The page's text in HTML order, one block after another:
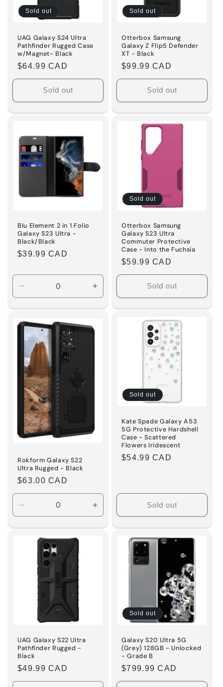
Sold out
UAG Galaxy S24 Ultra
Pathfinder Rugged Case
w/Magnet- Black
Regular
price
$64.99 CAD
Sold out
Sold out
Otterbox Samsung
Galaxy Z Flip5 Defender
XT - Black
Regular
price
$99.99 CAD
Sold out
Blu Element 2 in 1 Folio
Galaxy S23 Ultra -
Black/Black
Regular
$39.99 CAD
Decrease
quantity
for
Default
Title
Increase
quantity
for
Title
Sold out
Otterbox Samsung
Galaxy S23 Ultra
Commuter Protective
Case - Into the Fuchsia
Regular
price
$59.99 CAD
Sold out
Rokform Galaxy S22
Ultra Rugged - Black
Regular
price
$63.00 CAD
Decrease
quantity
for
Default
Increase
quantity
for
Sold out
Kate Spade Galaxy A53
5G Protective Hardshell
Case - Scattered
Flowers Iridescent
Regular
$54.99 CAD
Sold out
UAG Galaxy S22 Ultra
Pathfinder Rugged -
Black
Regular
price
$49.99 CAD
Sold out
Galaxy S20 Ultra 5G
(Grey) 128GB - Unlocked
- Grade B
Regular
price
$799.99 CAD